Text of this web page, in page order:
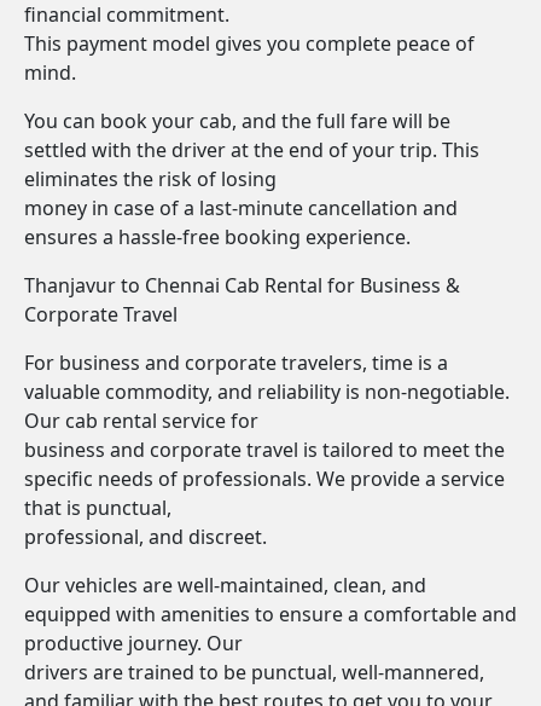
financial commitment.
This payment model gives you complete peace of
mind.
You can book your cab, and the full fare will be
settled with the driver at the end of your trip. This
eliminates the risk of losing
money in case of a last-minute cancellation and
ensures a hassle-free booking experience.
Thanjavur to Chennai Cab Rental for Business &
Corporate Travel
For business and corporate travelers, time is a
valuable commodity, and reliability is non-negotiable.
Our cab rental service for
business and corporate travel is tailored to meet the
specific needs of professionals. We provide a service
that is punctual,
professional, and discreet.
Our vehicles are well-maintained, clean, and
equipped with amenities to ensure a comfortable and
productive journey. Our
drivers are trained to be punctual, well-mannered,